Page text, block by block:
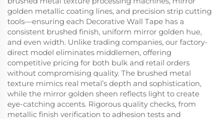
golden metallic coating lines, and precision strip cutting
tools—ensuring each Decorative Wall Tape has a
consistent brushed finish, uniform mirror golden hue,
and even width. Unlike trading companies, our factory-
direct model eliminates middlemen, offering
competitive pricing for both bulk and retail orders
without compromising quality. The brushed metal
texture mimics real metal’s depth and sophistication,
while the mirror golden sheen reflects light to create
eye-catching accents. Rigorous quality checks, from
metallic finish verification to adhesion tests and